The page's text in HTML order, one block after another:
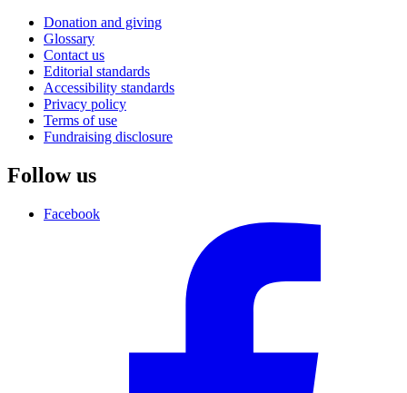
Donation and giving
Glossary
Contact us
Editorial standards
Accessibility standards
Privacy policy
Terms of use
Fundraising disclosure
Follow us
Facebook